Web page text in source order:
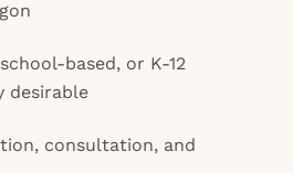
based, or K-12
desirable
consultation, and